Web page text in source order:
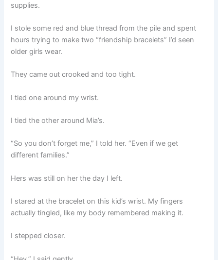
supplies.
I stole some red and blue thread from the pile and spent
hours trying to make two “friendship bracelets” I’d seen
older girls wear.
They came out crooked and too tight.
I tied one around my wrist.
I tied the other around Mia’s.
“So you don’t forget me,” I told her. “Even if we get
different families.”
Hers was still on her the day I left.
I stared at the bracelet on this kid’s wrist. My fingers
actually tingled, like my body remembered making it.
I stepped closer.